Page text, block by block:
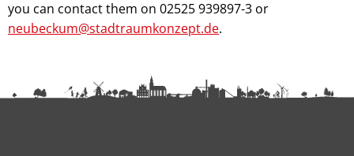
you can contact them on 02525 939897-3 or
neubeckum@stadtraumkonzept.de.